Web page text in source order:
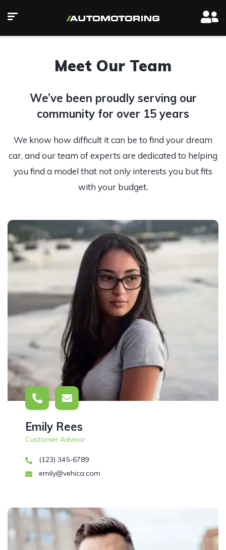
Meet Our Team
We’ve been proudly serving our
community for over 15 years
We know how difficult it can be to find your dream
car, and our team of experts are dedicated to helping
you find a model that not only interests you but fits
with your budget.
Emily Rees
Customer Advisor
(123) 345-6789
emily@vehica.com